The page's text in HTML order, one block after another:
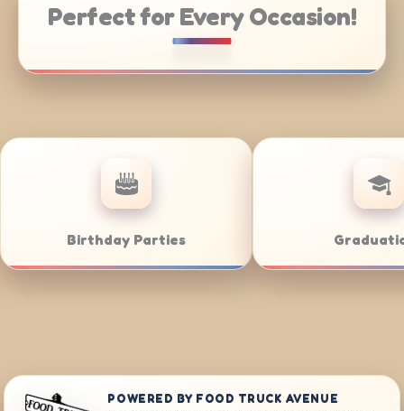
Perfect for Every Occasion!
Weddings Bar/Bat
POWERED BY FOOD TRUCK AVENUE